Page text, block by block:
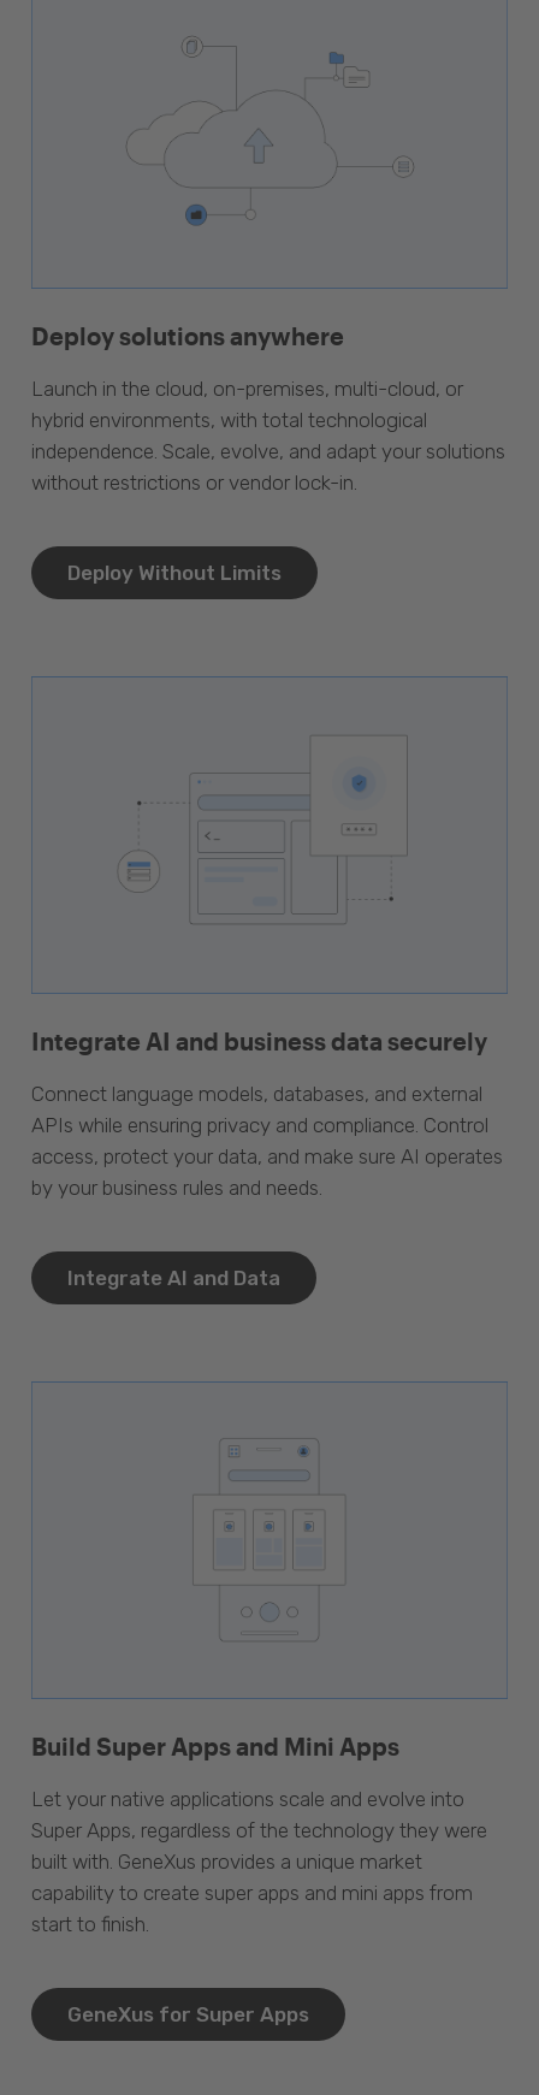
Deploy solutions anywhere
Launch in the cloud, on-premises, multi-cloud, or
hybrid environments, with total technological
independence. Scale, evolve, and adapt your solutions
without restrictions or vendor lock-in.
Deploy Without Limits
Integrate AI and business data securely
Connect language models, databases, and external
APIs while ensuring privacy and compliance. Control
access, protect your data, and make sure AI operates
by your business rules and needs.
Integrate AI and Data
Build Super Apps and Mini Apps
Let your native applications scale and evolve into
Super Apps, regardless of the technology they were
built with. GeneXus provides a unique market
capability to create super apps and mini apps from
start to finish.
GeneXus for Super Apps